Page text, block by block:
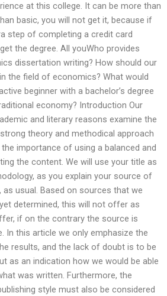
at this college. It can be more than
basic, you will not get it, because if
step of completing a credit card
the degree. All youWho provides
dissertation writing? How should our
the field of economics? What would
beginner with a bachelor’s degree
economy? Introduction Our
and literary reasons examine the
theory and methodical approach
importance of using a balanced and
the content. We will use your title as
as you explain your source of
as usual. Based on sources that we
determined, this will not offer as
if on the contrary the source is
In this article we only emphasize the
results, and the lack of doubt is to be
as an indication how we would be able
was written. Furthermore, the
style must also be considered